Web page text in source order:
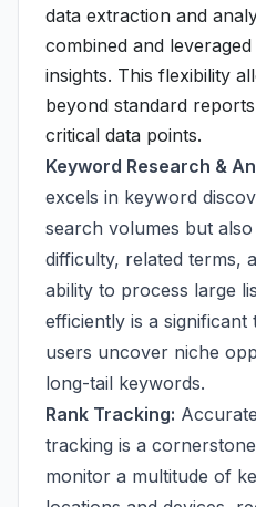
data extraction and
combined and
insights. This flexibility
beyond standard
critical data points.
Keyword Research &
excels in keyword
search volumes but
difficulty, related terms,
ability to process large
efficiently is a significant
users uncover niche
long-tail keywords.
Rank Tracking:
tracking is a
monitor a multitude of